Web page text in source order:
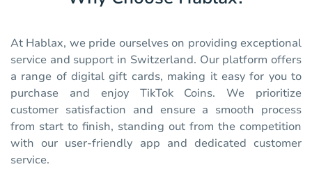
At Hablax, we pride ourselves on providing exceptional
service and support in Switzerland. Our platform offers
a range of digital gift cards, making it easy for you to
purchase and enjoy TikTok Coins. We prioritize
customer satisfaction and ensure a smooth process
from start to finish, standing out from the competition
with our user-friendly app and dedicated customer
service.